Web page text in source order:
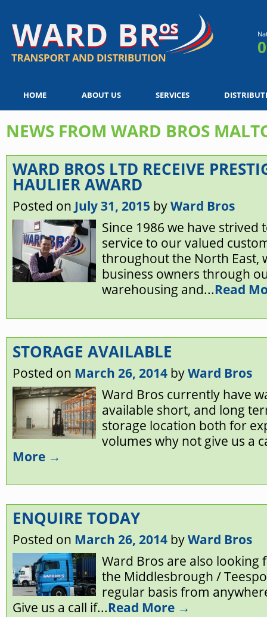
HOME ABOUT US SERVICES
NEWS FROM WARD BROS
WARD BROS LTD RECEIVE
HAULIER AWARD
Posted on July 31, 2015 byWard Bros
Since 1986 we have strived
service to our valued
throughout the North East,
business owners through
warehousing and...Read
STORAGE AVAILABLE
Posted on March 26, 2014 byWard Bros
Ward Bros currently have
available short, and long
storage location both for
volumes why not give us a
More →
ENQUIRE TODAY
Posted on March 26, 2014 byWard Bros
Ward Bros are also looking
the Middlesbrough /
regular basis from
Give us a call if...Read More →